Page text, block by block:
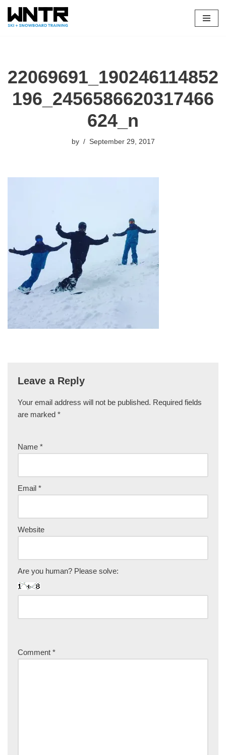
Skip
22069691_190246114852
196_2456586620317466
624_n
by September 29, 2017
Leave a Reply
Your email address will not be published. Required fields
are marked *
Name *
Email *
Website
Are you human? Please solve:
Comment *